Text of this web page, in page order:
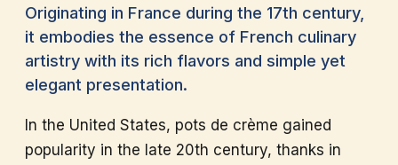
Originating in France during the 17th century,
it embodies the essence of French culinary
artistry with its rich flavors and simple yet
elegant presentation.
In the United States, pots de crème gained
popularity in the late 20th century, thanks in